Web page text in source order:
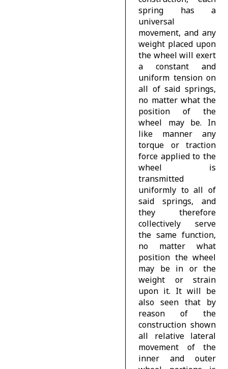
spring has a
universal
movement, and any
weight placed upon
the wheel will exert
a constant and
uniform tension on
all of said springs,
no matter what the
position of the
wheel may be. In
like manner any
torque or traction
force applied to the
wheel is
transmitted
uniformly to all of
said springs, and
they therefore
collectively serve
the same function,
no matter what
position the wheel
may be in or the
weight or strain
upon it. It will be
also seen that by
reason of the
construction shown
all relative lateral
movement of the
inner and outer